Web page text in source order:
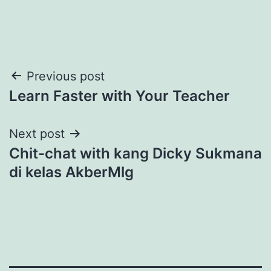
Post
navigation
Previous post
Learn Faster with Your Teacher
Next post
Chit-chat with kang Dicky Sukmana
di kelas AkberMlg